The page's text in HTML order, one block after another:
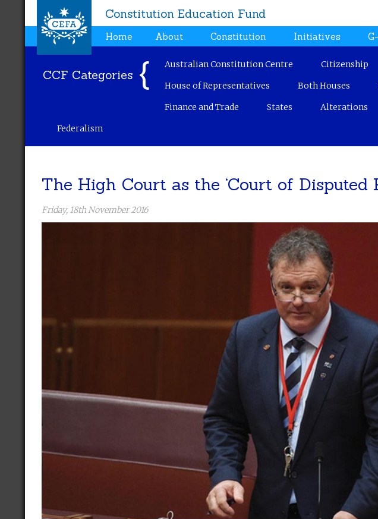
Constitution Education Fund
Home About Constitution Initiatives
CCF Categories
Australian Constitution Centre Citizenship
House of Representatives
Both Houses
Finance and Trade
States Alterations
Federalism
The High Court as the ‘Court of Disputed
Friday, 18th November 2016